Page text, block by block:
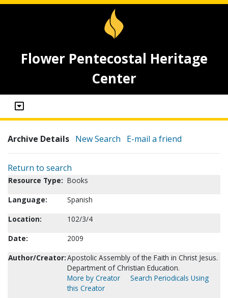
Flower Pentecostal Heritage
Center
Archive Details New Search E-mail a friend
Return to search
Resource Type: Books
Language:
Spanish
Location:
102/3/4
Date:
2009
Author/Creator:Apostolic Assembly of the Faith in Christ Jesus.
Department of Christian Education.
More by Creator
Search Periodicals Using
this Creator